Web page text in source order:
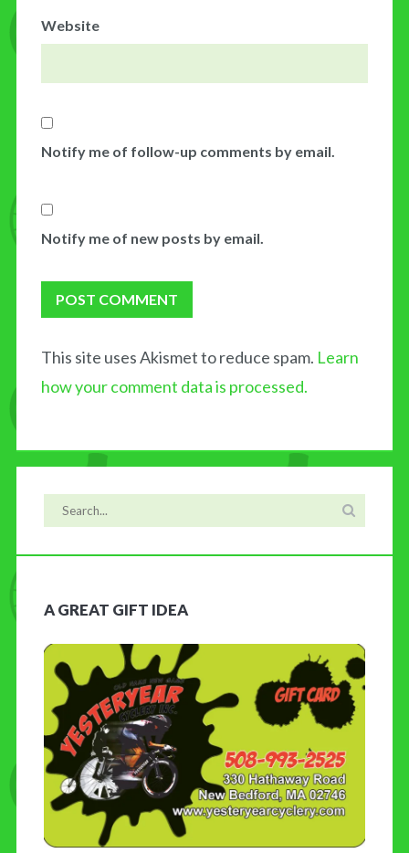
Website
Notify me of follow-up comments by email.
Notify me of new posts by email.
This site uses Akismet to reduce spam. Learn
how your comment data is processed.
A GREAT GIFT IDEA